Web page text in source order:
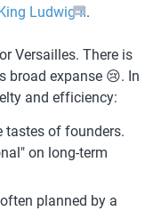
Ludwig II.
Versailles. There is
broad expanse 😢. In
and efficiency:
tastes of founders.
on long-term
planned by a